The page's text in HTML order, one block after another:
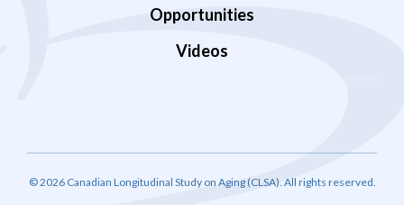
Opportunities
Videos
© 2026 Canadian Longitudinal Study on Aging (CLSA). All rights reserved.